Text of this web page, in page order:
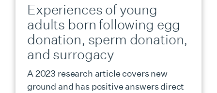
Experiences of young
adults born following egg
donation, sperm donation,
and surrogacy
A 2023 research article covers new
ground and has positive answers direct